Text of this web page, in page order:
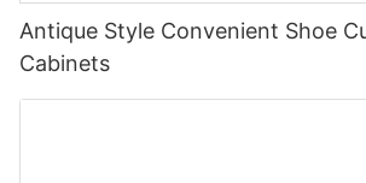
Antique Style Convenient Shoe
Cabinets